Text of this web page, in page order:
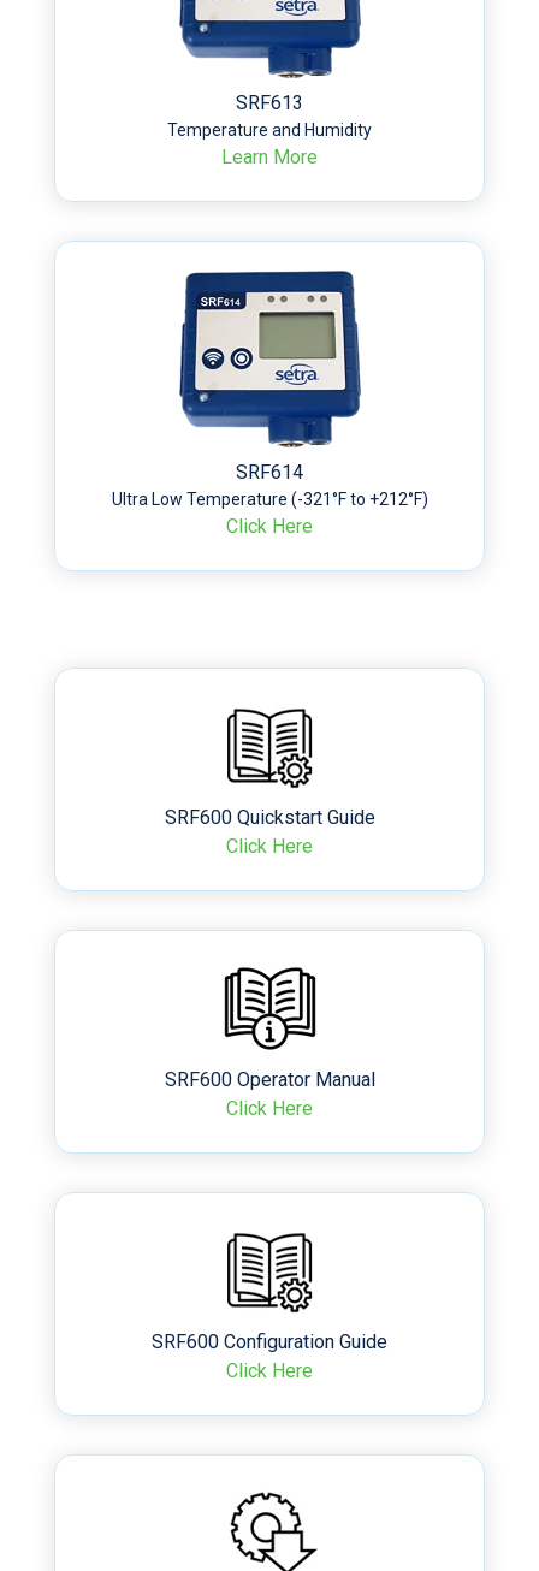
SRF613
Temperature and Humidity
Learn More
SRF614
Ultra Low Temperature (-321°F to +212°F)
Click Here
SRF600 Quickstart Guide
Click Here
SRF600 Operator Manual
Click Here
SRF600 Configuration Guide
Click Here